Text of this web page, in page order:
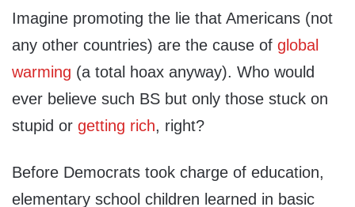
Imagine promoting the lie that Americans (not
any other countries) are the cause of global
warming (a total hoax anyway). Who would
ever believe such BS but only those stuck on
stupid or getting rich, right?
Before Democrats took charge of education,
elementary school children learned in basic